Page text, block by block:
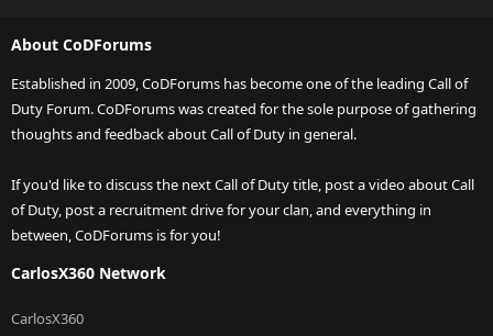
About CoDForums
Established in 2009, CoDForums has become one of the leading Call of
Duty Forum. CoDForums was created for the sole purpose of gathering
thoughts and feedback about Call of Duty in general.
If you'd like to discuss the next Call of Duty title, post a video about Call
of Duty, post a recruitment drive for your clan, and everything in
between, CoDForums is for you!
CarlosX360 Network
CarlosX360